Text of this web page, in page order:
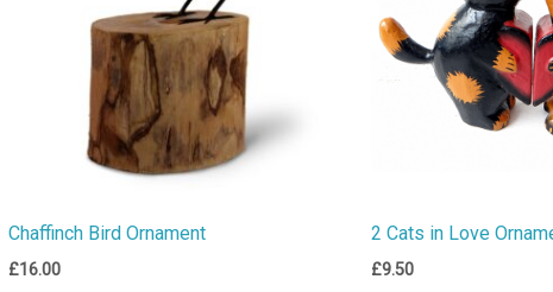
Chaffinch Bird Ornament
£16.00
2 Cats in Love
£9.50